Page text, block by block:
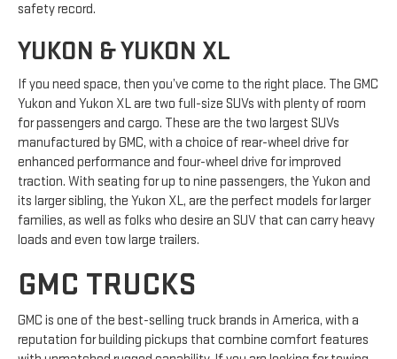
safety record.
YUKON & YUKON XL
If you need space, then you’ve come to the right place. The GMC
Yukon and Yukon XL are two full-size SUVs with plenty of room
for passengers and cargo. These are the two largest SUVs
manufactured by GMC, with a choice of rear-wheel drive for
enhanced performance and four-wheel drive for improved
traction. With seating for up to nine passengers, the Yukon and
its larger sibling, the Yukon XL, are the perfect models for larger
families, as well as folks who desire an SUV that can carry heavy
loads and even tow large trailers.
GMC TRUCKS
GMC is one of the best-selling truck brands in America, with a
reputation for building pickups that combine comfort features